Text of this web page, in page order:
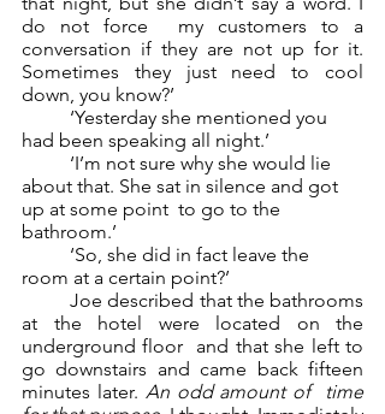
do not force  my customers to a
conversation if they are not up for it.
Sometimes they just need to cool
down, you know?’
had been speaking all night.’
about that. She sat in silence and got
up at some point  to go to the
bathroom.’
room at a certain point?’
	Joe described that the bathrooms
at the hotel were located on the
underground floor  and that she left to
go downstairs and came back fifteen
minutes later. An odd amount of  time